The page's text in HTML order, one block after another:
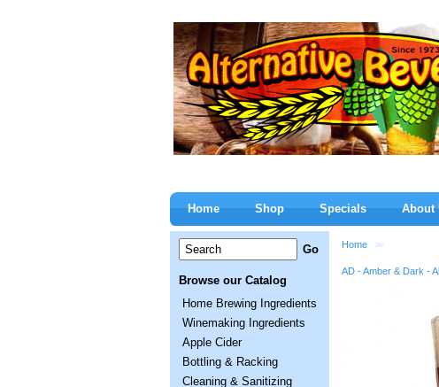
Home >>
AD - Amber & Dark -
Home Shop Specials About
Browse our Catalog
Home Brewing Ingredients
Winemaking Ingredients
Apple Cider
Bottling & Racking
Cleaning & Sanitizing